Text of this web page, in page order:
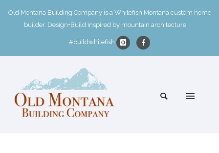
Old Montana Building Company is a Whitefish Montana custom home
builder. Design+Build inspired by mountain architecture.
#buildwhitefish